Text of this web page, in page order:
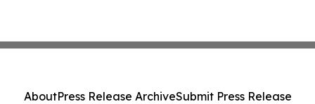
AboutPress Release ArchiveSubmit Press Release